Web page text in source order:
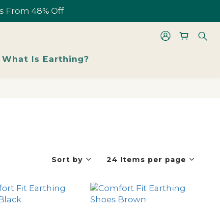
From 48% Off
From 48% Off
What Is Earthing?
Sort by 24 Items per page